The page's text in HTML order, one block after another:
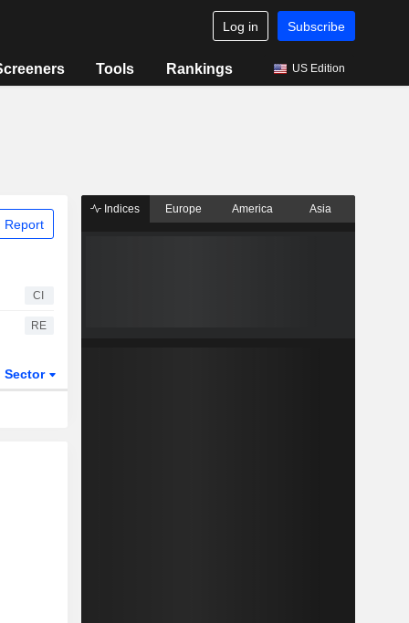
Log in Subscribe
Tools Rankings US Edition
Report
CI
RE
Sector
Indices Europe America Asia